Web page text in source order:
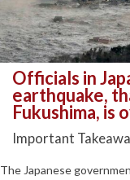
Officials in
earthquake,
Fukushima, is
Important
The Japanese